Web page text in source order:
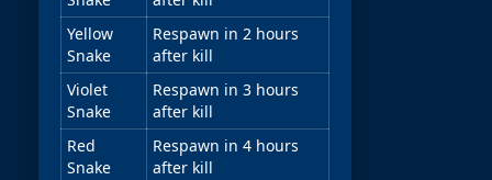
Yellow
Snake
Respawn in 2 hours
after kill
Violet
Snake
Respawn in 3 hours
after kill
Red
Snake
Respawn in 4 hours
after kill